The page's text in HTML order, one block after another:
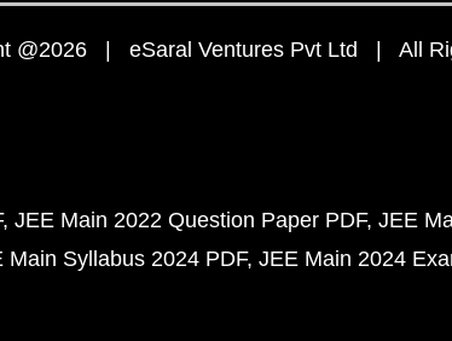
@2026 | eSaral Ventures Pvt Ltd | All
JEE Main 2022 Question Paper PDF JEE
Main Syllabus 2024 PDF JEE Main 2024